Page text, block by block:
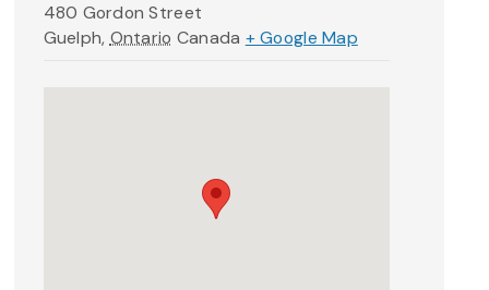
480 Gordon Street
Guelph, Ontario Canada + Google Map